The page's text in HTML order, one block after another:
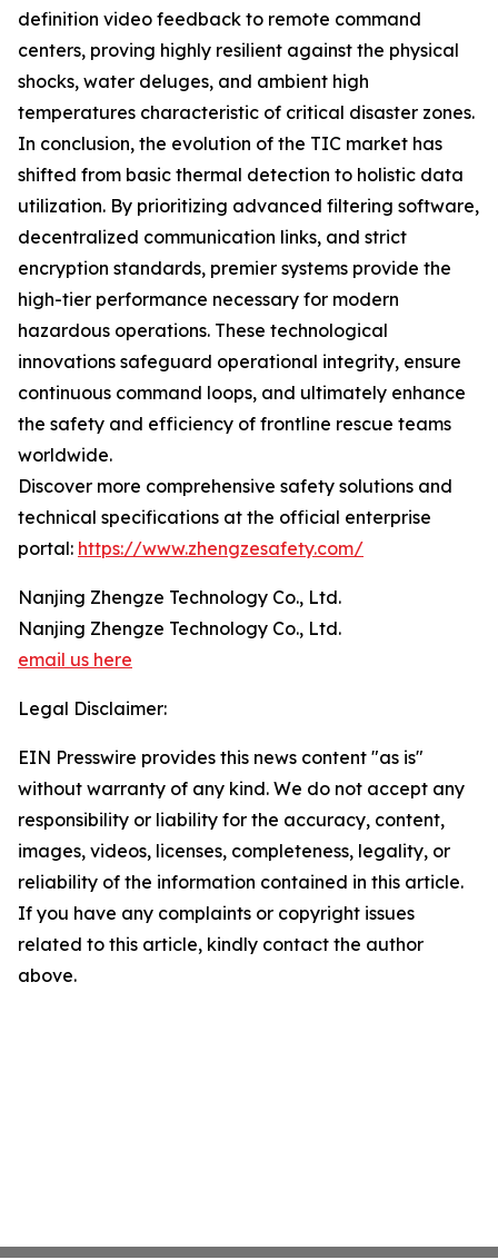
definition video feedback to remote command
centers, proving highly resilient against the physical
shocks, water deluges, and ambient high
temperatures characteristic of critical disaster zones.
In conclusion, the evolution of the TIC market has
shifted from basic thermal detection to holistic data
utilization. By prioritizing advanced filtering software,
decentralized communication links, and strict
encryption standards, premier systems provide the
high-tier performance necessary for modern
hazardous operations. These technological
innovations safeguard operational integrity, ensure
continuous command loops, and ultimately enhance
the safety and efficiency of frontline rescue teams
worldwide.
Discover more comprehensive safety solutions and
technical specifications at the official enterprise
portal: https://www.zhengzesafety.com/
Nanjing Zhengze Technology Co., Ltd.
Nanjing Zhengze Technology Co., Ltd.
email us here
Legal Disclaimer:
EIN Presswire provides this news content "as is"
without warranty of any kind. We do not accept any
responsibility or liability for the accuracy, content,
images, videos, licenses, completeness, legality, or
reliability of the information contained in this article.
If you have any complaints or copyright issues
related to this article, kindly contact the author
above.